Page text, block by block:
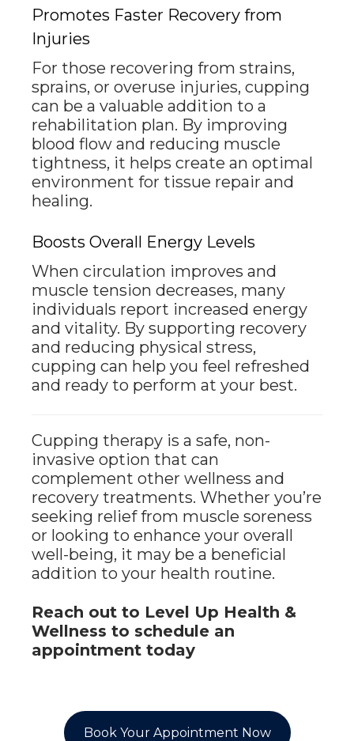
Promotes Faster Recovery from
Injuries
For those recovering from strains,
sprains, or overuse injuries, cupping
can be a valuable addition to a
rehabilitation plan. By improving
blood flow and reducing muscle
tightness, it helps create an optimal
environment for tissue repair and
healing.
Boosts Overall Energy Levels
When circulation improves and
muscle tension decreases, many
individuals report increased energy
and vitality. By supporting recovery
and reducing physical stress,
cupping can help you feel refreshed
and ready to perform at your best.
Cupping therapy is a safe, non-
invasive option that can
complement other wellness and
recovery treatments. Whether you’re
seeking relief from muscle soreness
or looking to enhance your overall
well-being, it may be a beneficial
addition to your health routine.
Reach out to Level Up Health &
Wellness to schedule an
appointment today
Book Your Appointment Now